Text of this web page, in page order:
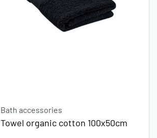
Bath accessories
Towel organic cotton 100x50cm